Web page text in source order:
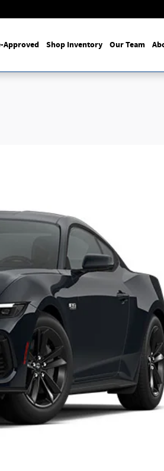
Approved Shop Inventory Our Team